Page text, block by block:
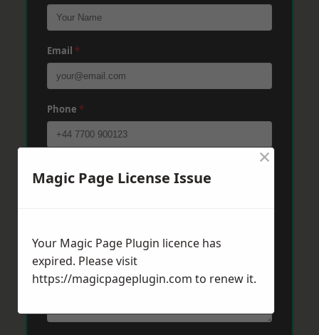
Email *
Phone *
Magic Page License Issue
×
Your Magic Page Plugin licence has
expired. Please visit
https://magicpageplugin.com to renew it.